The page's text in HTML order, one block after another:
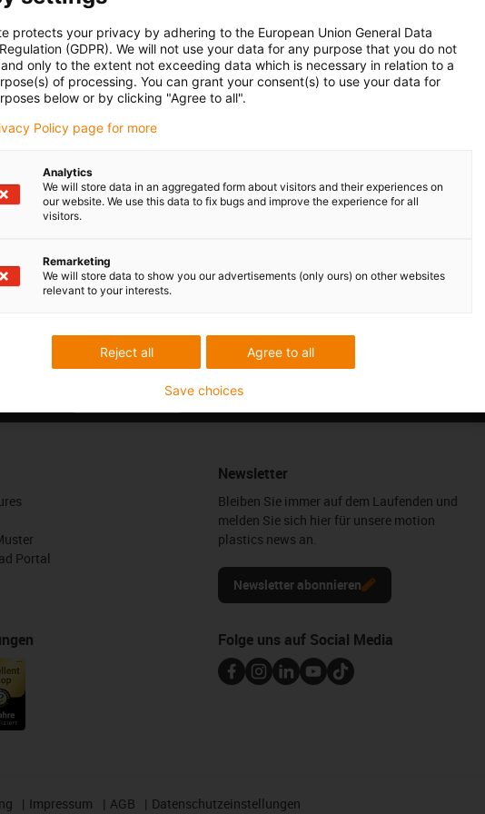
securely mounting the aluminium SuperTrough. This
required for the solid and aligned installation of a
Portal
Newsletter
Bleiben Sie immer auf dem Laufenden und
melden Sie sich hier für unsere motion
plastics news an.
Newsletter abonnieren
Folge uns auf Social Media
Impressum AGB Datenschutzeinstellungen
protects your privacy by adhering to the European Union General Data
(GDPR). We will not use your data for any purpose that you do not
only to the extent not exceeding data which is necessary in relation to a
of processing. You can grant your consent(s) to use your data for
below or by clicking "Agree to all".
Policy page for more
Analytics
We will store data in an aggregated form about visitors and their experiences on
our website. We use this data to fix bugs and improve the experience for all
visitors.
Remarketing
We will store data to show you our advertisements (only ours) on other websites
relevant to your interests.
Agree to all
Reject all
Save choices